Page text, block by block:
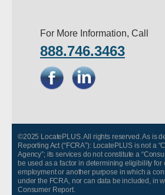
For More Information, Call
888.746.3463
©2025 LocatePLUS. All rights reserved. As is
Reporting Act (“FCRA”): LocatePLUS is not a
Agency”; its services do not constitute a
be used as a factor in determining eligibility for
employment or another purpose in which a
under the FCRA, nor can data be included, in
Consumer Report.